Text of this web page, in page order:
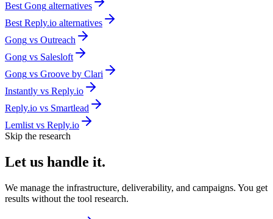
Best Gong alternatives
Best Reply.io alternatives
Gong vs Outreach
Gong vs Salesloft
Gong vs Groove by Clari
Instantly vs Reply.io
Reply.io vs Smartlead
Lemlist vs Reply.io
Skip the research
Let us handle it.
We manage the infrastructure, deliverability, and campaigns. You get
results without the tool research.